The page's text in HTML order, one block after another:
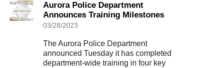
Aurora Police Department
Announces Training Milestones
03/28/2023
The Aurora Police Department
announced Tuesday it has completed
department-wide training in four key